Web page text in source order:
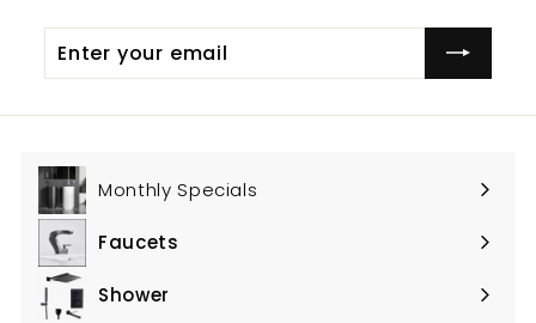
your
Monthly Specials
Faucets
Expand
submenuShower
Expand